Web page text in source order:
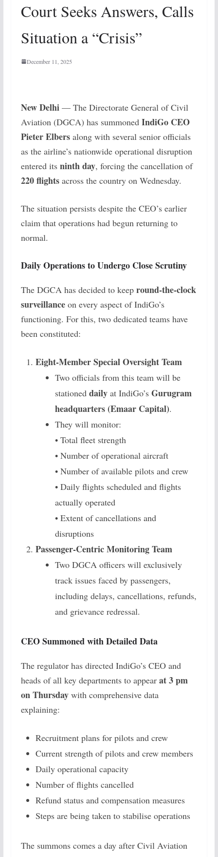
Court Seeks Answers, Calls
Situation a “Crisis”
December 11, 2025
New Delhi— The Directorate General of Civil
Aviation (DGCA) has summoned IndiGo CEO
Pieter Elbersalong with several senior officials
as the airline’s nationwide operational disruption
entered its ninth day, forcing the cancellation of
220 flightsacross the country on Wednesday.
The situation persists despite the CEO’s earlier
claim that operations had begun returning to
normal.
Daily Operations to Undergo Close Scrutiny
The DGCA has decided to keep round-the-clock
surveillanceon every aspect of IndiGo’s
functioning. For this, two dedicated teams have
been constituted:
Eight-Member Special Oversight Team
Two officials from this team will be
stationed dailyat IndiGo’s Gurugram
headquarters (Emaar Capital).
They will monitor:
• Total fleet strength
• Number of operational aircraft
• Number of available pilots and crew
• Daily flights scheduled and flights
actually operated
• Extent of cancellations and
disruptions
Passenger-Centric Monitoring Team
Two DGCA officers will exclusively
track issues faced by passengers,
including delays, cancellations, refunds,
and grievance redressal.
CEO Summoned with Detailed Data
The regulator has directed IndiGo’s CEO and
heads of all key departments to appear at 3 pm
on Thursdaywith comprehensive data
explaining:
Recruitment plans for pilots and crew
Current strength of pilots and crew members
Daily operational capacity
Number of flights cancelled
Refund status and compensation measures
Steps are being taken to stabilise operations
The summons comes a day after Civil Aviation